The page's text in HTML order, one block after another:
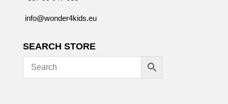
info@wonder4kids.eu
SEARCH STORE